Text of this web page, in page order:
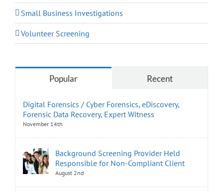
Small Business Investigations
Volunteer Screening
Popular Recent
Digital Forensics / Cyber Forensics, eDiscovery,
Forensic Data Recovery, Expert Witness
November 14th
Background Screening Provider Held
Responsible for Non-Compliant Client
August 2nd